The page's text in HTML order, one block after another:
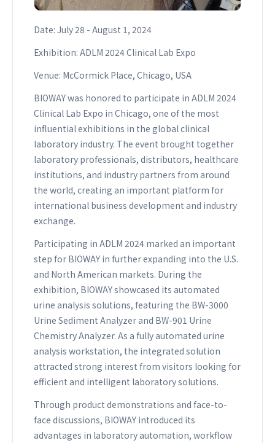
Date: July 28 - August 1, 2024
Exhibition: ADLM 2024 Clinical Lab Expo
Venue: McCormick Place, Chicago, USA
BIOWAY was honored to participate in ADLM 2024
Clinical Lab Expo in Chicago, one of the most
influential exhibitions in the global clinical
laboratory industry. The event brought together
laboratory professionals, distributors, healthcare
institutions, and industry partners from around
the world, creating an important platform for
international business development and industry
exchange.
Participating in ADLM 2024 marked an important
step for BIOWAY in further expanding into the U.S.
and North American markets. During the
exhibition, BIOWAY showcased its automated
urine analysis solutions, featuring the BW-3000
Urine Sediment Analyzer and BW-901 Urine
Chemistry Analyzer. As a fully automated urine
analysis workstation, the integrated solution
attracted strong interest from visitors looking for
efficient and intelligent laboratory solutions.
Through product demonstrations and face-to-
face discussions, BIOWAY introduced its
advantages in laboratory automation, workflow